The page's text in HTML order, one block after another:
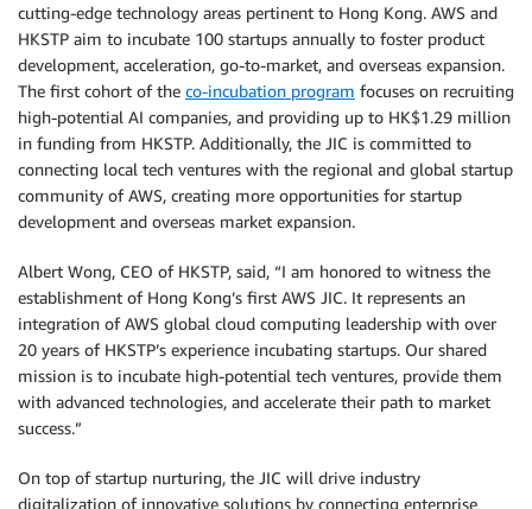
cutting-edge technology areas pertinent to Hong Kong. AWS and
HKSTP aim to incubate 100 startups annually to foster product
development, acceleration, go-to-market, and overseas expansion.
The first cohort of the co-incubation program focuses on recruiting
high-potential AI companies, and providing up to HK$1.29 million
in funding from HKSTP. Additionally, the JIC is committed to
connecting local tech ventures with the regional and global startup
community of AWS, creating more opportunities for startup
development and overseas market expansion.
Albert Wong, CEO of HKSTP, said, “I am honored to witness the
establishment of Hong Kong’s first AWS JIC. It represents an
integration of AWS global cloud computing leadership with over
20 years of HKSTP’s experience incubating startups. Our shared
mission is to incubate high-potential tech ventures, provide them
with advanced technologies, and accelerate their path to market
success.”
On top of startup nurturing, the JIC will drive industry
digitalization of innovative solutions by connecting enterprise